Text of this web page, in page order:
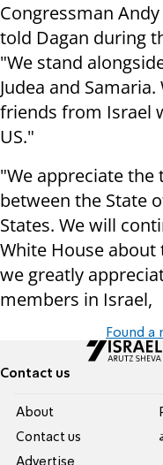
Congressman
told Dagan during
"We stand
Judea and
friends from Israel
US."
"We appreciate
between the State
States. We will
White House about
we greatly
members in Israel,
Found a
Contact us
About
Contact us
Advertise